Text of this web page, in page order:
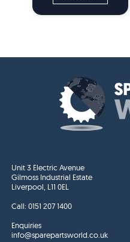
Unit 3 Electric Avenue
Gilmoss Industrial Estate
Liverpool, L11 0EL
Call:0151 207 1400
Enquiries
info@sparepartsworld.co.uk